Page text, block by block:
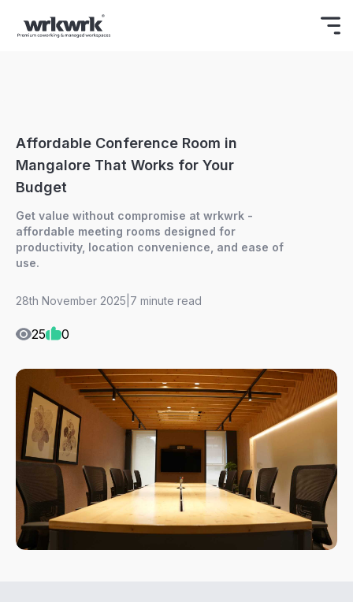
Celebrating Freedom
ON YOUR FIRST BOOKING.
BOOK NOW
Affordable Conference Room in
Mangalore That Works for Your
Budget
Get value without compromise at wrkwrk -
affordable meeting rooms designed for
productivity, location convenience, and ease of
use.
28th November 2025 7 minute read
25 0